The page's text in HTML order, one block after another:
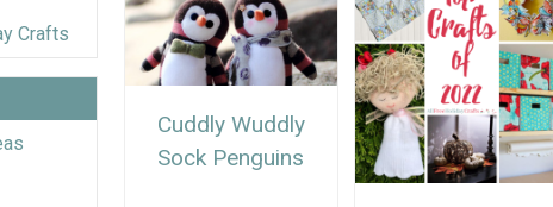
Crafts
Cuddly Wuddly
Sock Penguins